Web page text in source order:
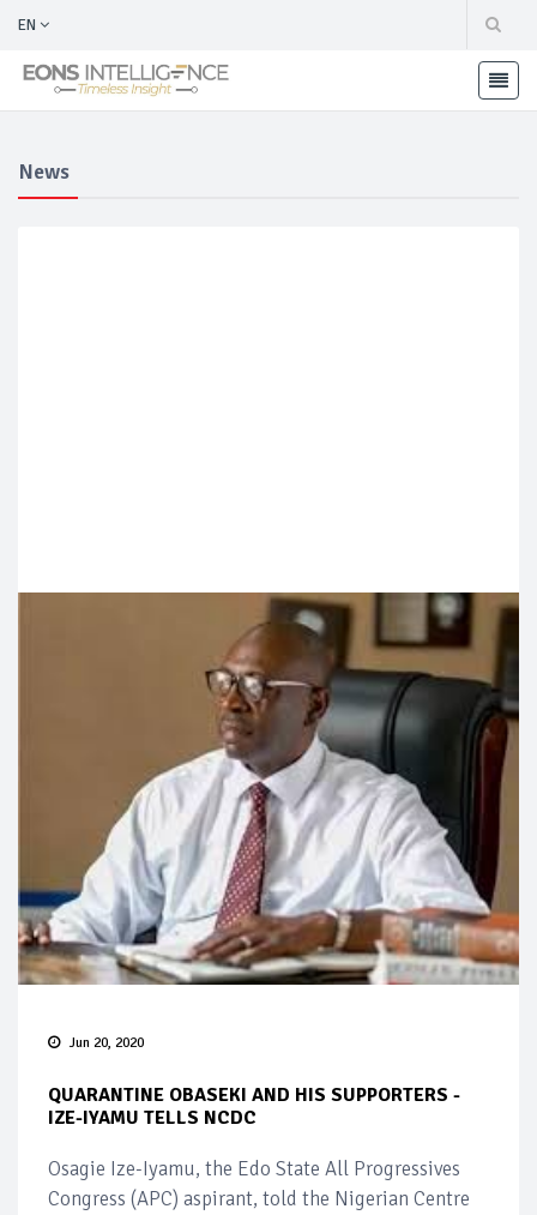
EN
News
Jun 20, 2020
QUARANTINE OBASEKI AND HIS SUPPORTERS -
IZE-IYAMU TELLS NCDC
Osagie Ize-Iyamu, the Edo State All Progressives
Congress (APC) aspirant, told the Nigerian Centre